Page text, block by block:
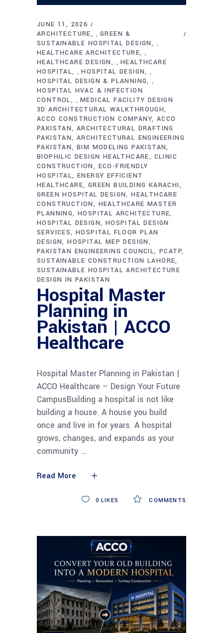
JUNE 11, 2026
ARCHITECTURE
,GREEN &
SUSTAINABLE HOSPITAL DESIGN
,
HEALTHCARE ARCHITECTURE ,
HEALTHCARE DESIGN , HEALTHCARE
HOSPITAL
, HOSPITAL DESIGN ,
HOSPITAL DESIGN & PLANNING ,
HOSPITAL HVAC & INFECTION
CONTROL
, MEDICAL FACILITY DESIGN
3D ARCHITECTURAL WALKTHROUGH
ACCO CONSTRUCTION COMPANY ACCO
PAKISTAN ARCHITECTURAL DRAFTING
PAKISTAN ARCHITECTURAL ENGINEERING
PAKISTAN BIM MODELING PAKISTAN
BIOPHILIC DESIGN HEALTHCARE
CLINIC
CONSTRUCTION
ECO-FRIENDLY
HOSPITAL ENERGY EFFICIENT
HEALTHCARE GREEN BUILDING KARACHI
GREEN HOSPITAL DESIGN HEALTHCARE
CONSTRUCTION
HEALTHCARE MASTER
PLANNING HOSPITAL ARCHITECTURE
HOSPITAL DESIGN HOSPITAL DESIGN
SERVICES HOSPITAL FLOOR PLAN
DESIGN HOSPITAL MEP DESIGN
PAKISTAN ENGINEERING COUNCIL PCATP
SUSTAINABLE CONSTRUCTION LAHORE
SUSTAINABLE HOSPITAL ARCHITECTURE
DESIGN IN PAKISTAN
Hospital Master
Planning in
Pakistan | ACCO
Healthcare
Hospital Master Planning in Pakistan |
ACCO Healthcare – Design Your Future
CampusBuilding a hospital is not like
building a house. A house you build
once and live in for years. A hospital
grows, changes, and expands as your
community
Read More
COMMENTS
0 LIKES